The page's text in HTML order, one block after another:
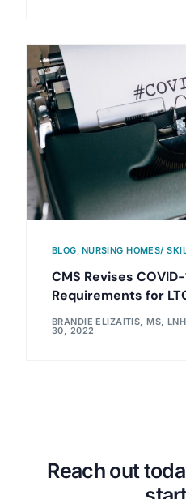
BLOG NURSING HOMES/
CMS Revises
Requirements for
BRANDIE ELIZAITIS, MS,
30, 2022
Reach out